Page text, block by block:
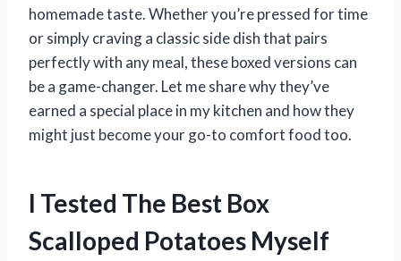
homemade taste. Whether you’re pressed for time
or simply craving a classic side dish that pairs
perfectly with any meal, these boxed versions can
be a game-changer. Let me share why they’ve
earned a special place in my kitchen and how they
might just become your go-to comfort food too.
I Tested The Best Box
Scalloped Potatoes Myself